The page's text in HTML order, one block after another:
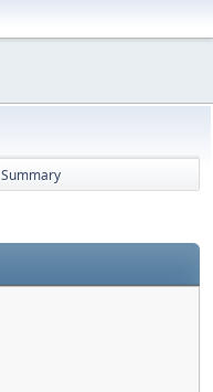
Summary